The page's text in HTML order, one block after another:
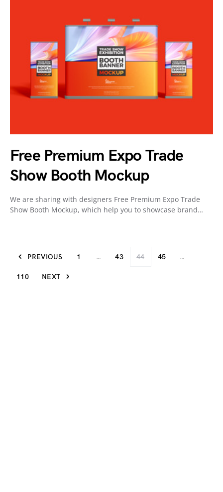
Free Premium Expo Trade
Show Booth Mockup
We are sharing with designers Free Premium Expo Trade
Show Booth Mockup, which help you to showcase brand…
PREVIOUS 1 … 43 44 45 …
110 NEXT